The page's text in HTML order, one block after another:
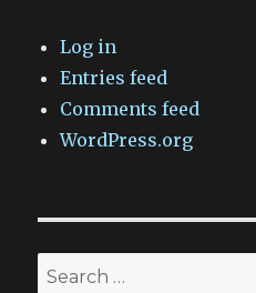
Log in
Entries feed
Comments feed
WordPress.org
Search